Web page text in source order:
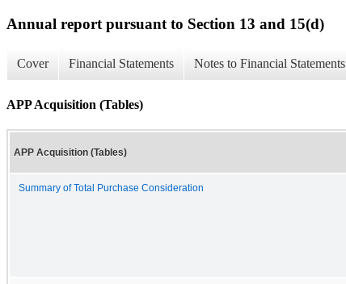
Annual report pursuant to Section 13 and 15(d)
Cover Financial Statements Notes to Financial Statements
APP Acquisition (Tables)
APP Acquisition (Tables)
Summary of Total Purchase Consideration